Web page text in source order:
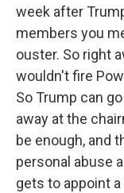
week after
members you
ouster. So right
wouldn't fire
So Trump can
away at the
be enough, and
personal abuse
gets to appoint